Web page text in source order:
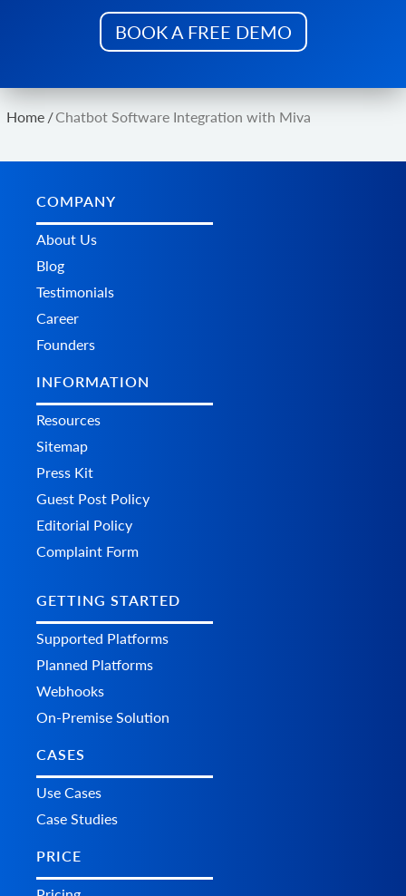
Get list of currencies
product.store.assign
product.add.batch
product.update.batch
Add new product variants to the store.
product.variant.update.batch
Remove product variants from the store.
BOOK A FREE DEMO
Home /Chatbot Software Integration with Miva
COMPANY
About Us
Blog
Testimonials
Career
Founders
INFORMATION
Resources
Sitemap
Press Kit
Guest Post Policy
Editorial Policy
Complaint Form
GETTING STARTED
Supported Platforms
Planned Platforms
Webhooks
On-Premise Solution
CASES
Use Cases
Case Studies
PRICE